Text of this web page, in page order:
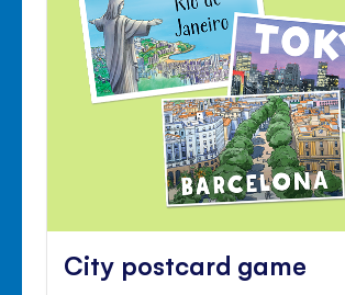
City postcard game